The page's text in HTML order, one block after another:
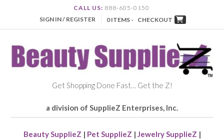
CALL US: 888-605-0150
SIGN IN / REGISTER
0 ITEMS - CHECKOUT
Get Shopping Done Fast… Get the Z!
a division of SupplieZ Enterprises, Inc.
Beauty SupplieZ | Pet SupplieZ | Jewelry SupplieZ |